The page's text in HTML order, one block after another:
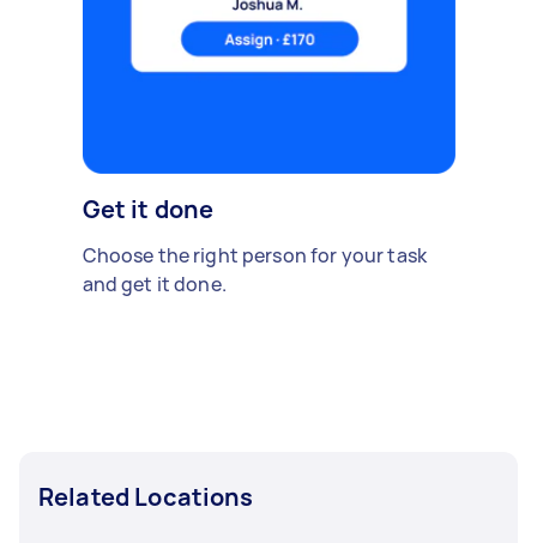
Get it done
Choose the right person for your task
and get it done.
Related Locations